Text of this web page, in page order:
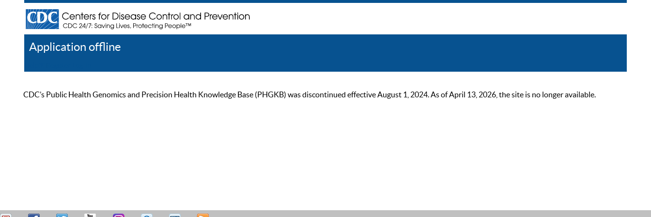
Application offline
CDC’s Public Health Genomics and Precision Health Knowledge Base (PHGKB) was discontinued effective August 1, 2024. As of April 13, 2026, the site is no longer available.